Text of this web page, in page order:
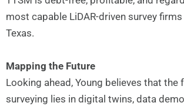
most capable LiDAR-driven survey
Texas.
Mapping the Future
Looking ahead, Young believes that the
surveying lies in digital twins, data